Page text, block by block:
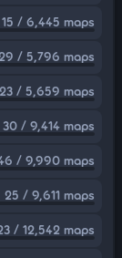
15 / 6,445 maps
/ 5,796 maps
23 / 5,659 maps
30 / 9,414 maps
/ 9,990 maps
25 / 9,611 maps
/ 12,542 maps